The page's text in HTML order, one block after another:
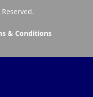
& Conditions